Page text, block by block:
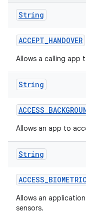
String
ACCEPT_HANDOVER
Allows a calling app
String
ACCESS_
Allows an app to
String
ACCESS_BIOMETRIC
Allows an
sensors.